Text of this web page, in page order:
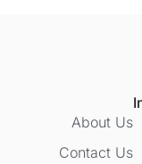
About Us
Contact Us